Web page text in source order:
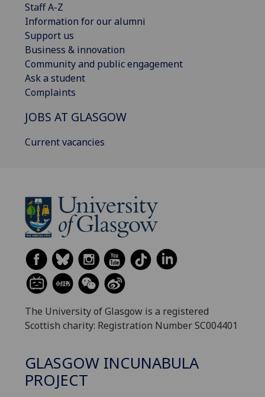
Staff A-Z
Information for our alumni
Support us
Business & innovation
Community and public engagement
Ask a student
Complaints
JOBS AT GLASGOW
Current vacancies
The University of Glasgow is a registered
Scottish charity: Registration Number SC004401
GLASGOW INCUNABULA
PROJECT